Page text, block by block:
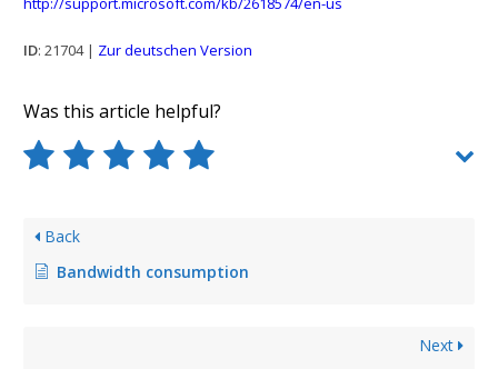
ID: 21704 | Zur deutschen Version
Was this article helpful?
Back
Bandwidth consumption
Next